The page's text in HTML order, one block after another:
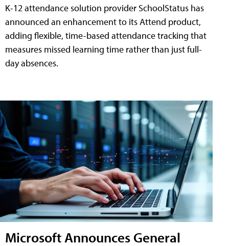
K-12 attendance solution provider SchoolStatus has
announced an enhancement to its Attend product,
adding flexible, time-based attendance tracking that
measures missed learning time rather than just full-
day absences.
Microsoft Announces General